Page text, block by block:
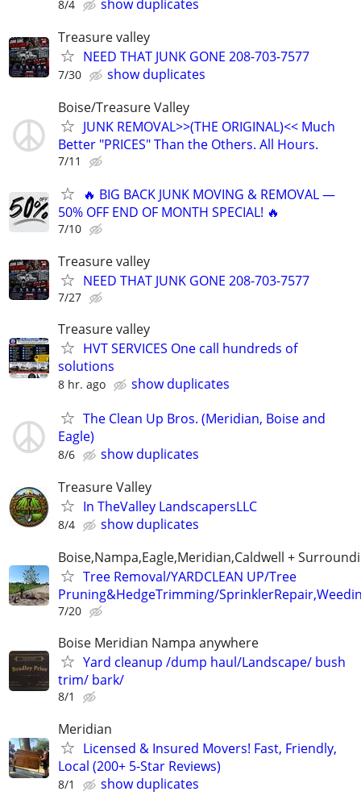
8/4
show duplicates
Treasure valley
NEED THAT JUNK GONE 208-703-7577
7/30
show duplicates
Boise/Treasure Valley
JUNK REMOVAL>>(THE ORIGINAL)<< Much
Better "PRICES" Than the Others. All Hours.
7/11
🔥 BIG BACK JUNK MOVING & REMOVAL —
50% OFF END OF MONTH SPECIAL! 🔥
7/10
Treasure valley
NEED THAT JUNK GONE 208-703-7577
7/27
Treasure valley
HVT SERVICES One call hundreds of
solutions
8 hr. ago
show duplicates
The Clean Up Bros. (Meridian, Boise and
Eagle)
8/6
show duplicates
Treasure Valley
In TheValley LandscapersLLC
8/4
show duplicates
Boise,Nampa,Eagle,Meridian,Caldwell +
Tree Removal/YARDCLEAN UP/Tree
Pruning&HedgeTrimming/
7/20
Boise Meridian Nampa anywhere
Yard cleanup /dump haul/Landscape/ bush
trim/ bark/
8/1
Meridian
Licensed & Insured Movers! Fast, Friendly,
Local (200+ 5-Star Reviews)
8/1
show duplicates